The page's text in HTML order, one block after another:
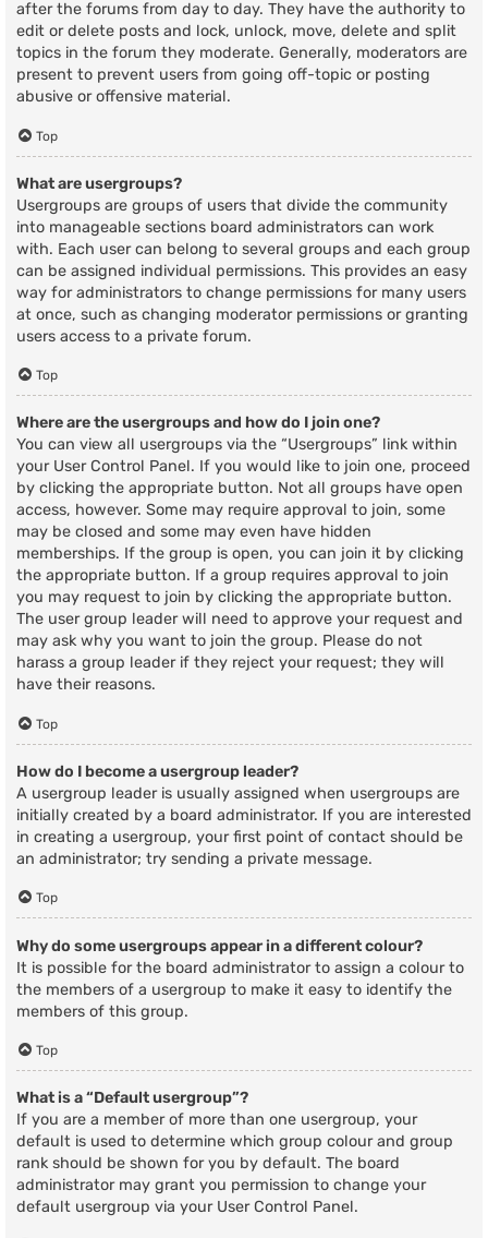
after the forums from day to day. They have the authority to
edit or delete posts and lock, unlock, move, delete and split
topics in the forum they moderate. Generally, moderators are
present to prevent users from going off-topic or posting
abusive or offensive material.
Top
What are usergroups?
Usergroups are groups of users that divide the community
into manageable sections board administrators can work
with. Each user can belong to several groups and each group
can be assigned individual permissions. This provides an easy
way for administrators to change permissions for many users
at once, such as changing moderator permissions or granting
users access to a private forum.
Top
Where are the usergroups and how do I join one?
You can view all usergroups via the “Usergroups” link within
your User Control Panel. If you would like to join one, proceed
by clicking the appropriate button. Not all groups have open
access, however. Some may require approval to join, some
may be closed and some may even have hidden
memberships. If the group is open, you can join it by clicking
the appropriate button. If a group requires approval to join
you may request to join by clicking the appropriate button.
The user group leader will need to approve your request and
may ask why you want to join the group. Please do not
harass a group leader if they reject your request; they will
have their reasons.
Top
How do I become a usergroup leader?
A usergroup leader is usually assigned when usergroups are
initially created by a board administrator. If you are interested
in creating a usergroup, your first point of contact should be
an administrator; try sending a private message.
Top
Why do some usergroups appear in a different colour?
It is possible for the board administrator to assign a colour to
the members of a usergroup to make it easy to identify the
members of this group.
Top
What is a “Default usergroup”?
If you are a member of more than one usergroup, your
default is used to determine which group colour and group
rank should be shown for you by default. The board
administrator may grant you permission to change your
default usergroup via your User Control Panel.